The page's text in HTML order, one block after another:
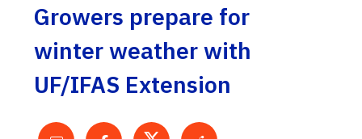
Growers prepare for
winter weather with
UF/IFAS Extension